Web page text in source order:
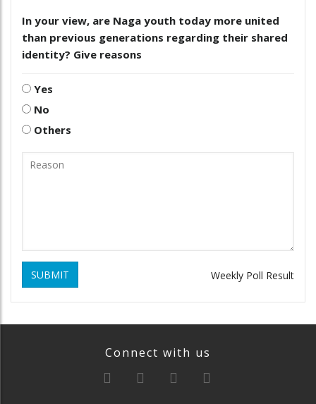
In your view, are Naga youth today more united
than previous generations regarding their shared
identity? Give reasons
Yes
No
Others
SUBMIT Weekly Poll Result
Connect with us